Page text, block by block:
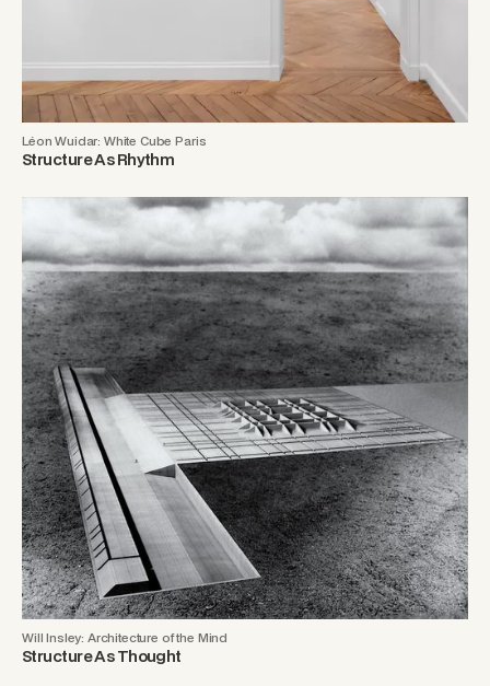
Léon Wuidar: White Cube Paris
Structure As Rhythm
Will Insley: Architecture of the Mind
Structure As Thought